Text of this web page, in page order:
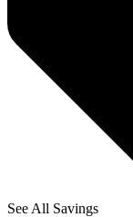
See All Savings